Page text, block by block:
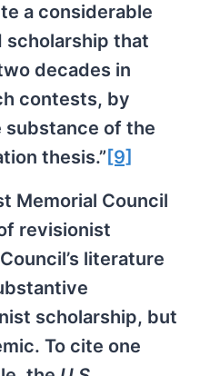
a considerable
scholarship that
decades in
contests, by
substance of the
thesis.” [9]
Memorial Council
revisionist
literature
scholarship, but
To cite one